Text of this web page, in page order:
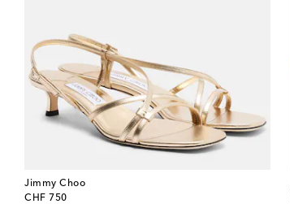
Jimmy Choo
CHF 750
original price